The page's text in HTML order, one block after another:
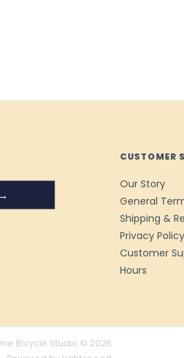
→
CUSTOMER
Our Story
General
Shipping &
Privacy Policy
Customer
Hours
Bicycle Studio © 2026